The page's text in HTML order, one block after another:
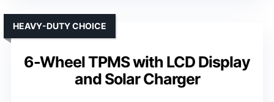
6-Wheel TPMS with LCD Display
and Solar Charger
HEAVY-DUTY CHOICE